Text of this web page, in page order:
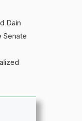
Dain
Senate